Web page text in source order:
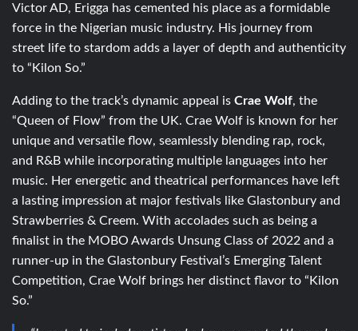
Victor AD, Erigga has cemented his place as a formidable
force in the Nigerian music industry. His journey from
street life to stardom adds a layer of depth and authenticity
to “Kilon So.”
Adding to the track’s dynamic appeal is Crae Wolf, the
“Queen of Flow” from the UK. Crae Wolf is known for her
unique and versatile flow, seamlessly blending rap, rock,
and R&B while incorporating multiple languages into her
music. Her energetic and theatrical performances have left
a lasting impression at major festivals like Glastonbury and
Strawberries & Creem. With accolades such as being a
finalist in the MOBO Awards Unsung Class of 2022 and a
runner-up in the Glastonbury Festival’s Emerging Talent
Competition, Crae Wolf brings her distinct flavor to “Kilon
So.”